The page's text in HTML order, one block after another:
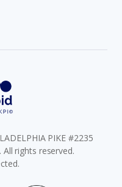
PIKE #2235
All rights reserved.